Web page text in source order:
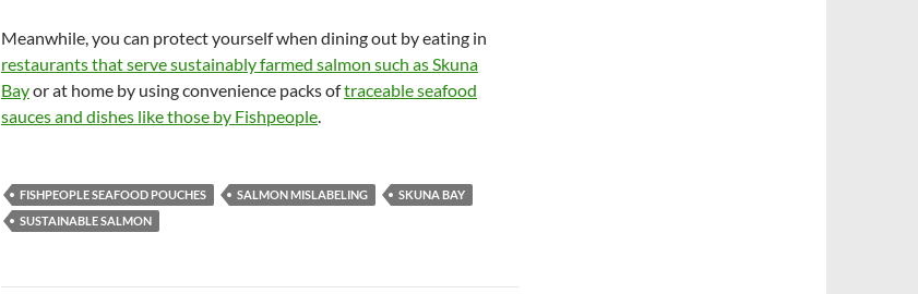
Meanwhile, you can protect yourself when dining out by eating in
restaurants that serve sustainably farmed salmon such as Skuna
Bayor at home by using convenience packs oftraceable seafood
sauces and dishes like those by Fishpeople.
FISHPEOPLE SEAFOOD POUCHES SALMON MISLABELING
SKUNA BAY
SUSTAINABLE SALMON